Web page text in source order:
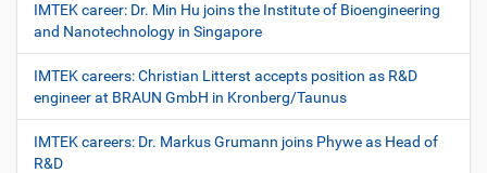
IMTEK career: Dr. Min Hu joins the Institute of Bioengineering
and Nanotechnology in Singapore
IMTEK careers: Christian Litterst accepts position as R&D
engineer at BRAUN GmbH in Kronberg/Taunus
IMTEK careers: Dr. Markus Grumann joins Phywe as Head of
R&D